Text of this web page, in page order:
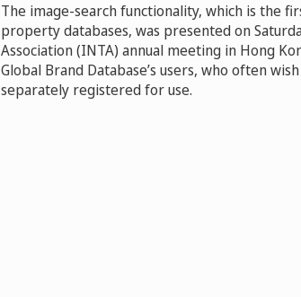
The image-search functionality, which is the
property databases, was presented on
Association (INTA) annual meeting in Hong
Global Brand Database’s users, who often
separately registered for use.